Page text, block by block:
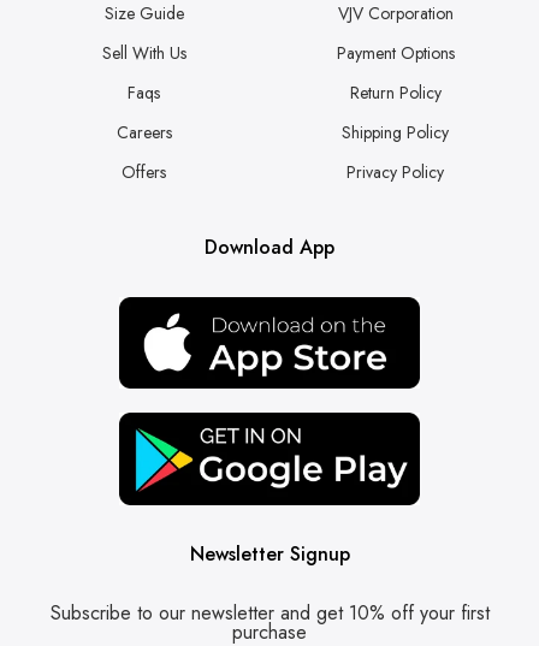
Size Guide
Sell With Us
Faqs
Careers
Offers
VJV Corporation
Payment Options
Return Policy
Shipping Policy
Privacy Policy
Download App
Newsletter Signup
Subscribe to our newsletter and get 10% off your first
purchase